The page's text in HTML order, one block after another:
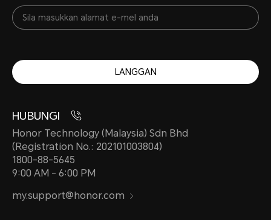
LANGGAN
HUBUNGI
Honor Technology (Malaysia) Sdn Bhd
(Registration No.: 202101003804)
1800-88-5645
9:00 AM - 6:00 PM
my.support@honor.com